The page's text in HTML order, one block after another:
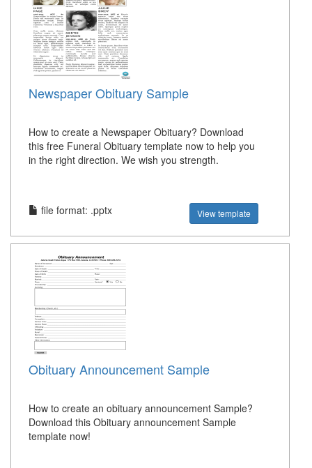
Newspaper Obituary Sample
How to create a Newspaper Obituary? Download
this free Funeral Obituary template now to help you
in the right direction. We wish you strength.
file format: .pptx View template
Obituary Announcement Sample
How to create an obituary announcement Sample?
Download this Obituary announcement Sample
template now!